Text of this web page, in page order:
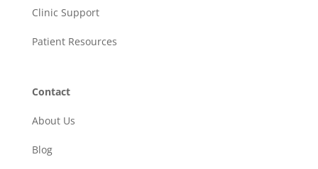
Clinic Support
Patient Resources
Contact
About Us
Blog